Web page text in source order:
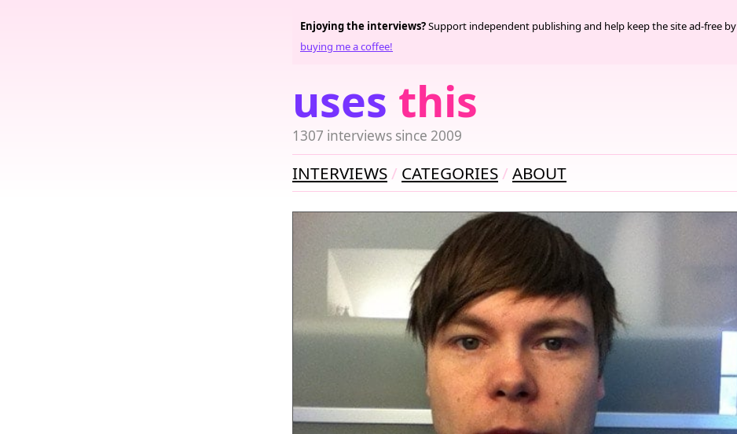
uses this
1307 interviews since 2009
Enjoying the interviews?Support independent publishing and help keep the site ad-free by
buying me a coffee!
INTERVIEWS CATEGORIES ABOUT